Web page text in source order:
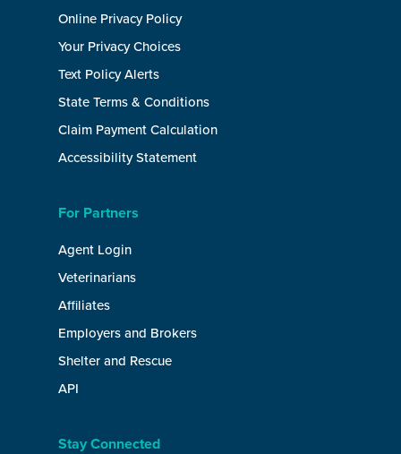
Online Privacy Policy
Your Privacy Choices
Text Policy Alerts
State Terms & Conditions
Claim Payment Calculation
Accessibility Statement
For Partners
Agent Login
Veterinarians
Affiliates
Employers and Brokers
Shelter and Rescue
API
Stay Connected